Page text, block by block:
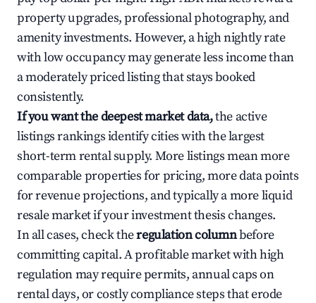
property upgrades, professional photography, and
amenity investments. However, a high nightly rate
with low occupancy may generate less income than
a moderately priced listing that stays booked
consistently.
If you want the deepest market data,the active
listings rankings identify cities with the largest
short-term rental supply. More listings mean more
comparable properties for pricing, more data points
for revenue projections, and typically a more liquid
resale market if your investment thesis changes.
In all cases, check theregulation columnbefore
committing capital. A profitable market with high
regulation may require permits, annual caps on
rental days, or costly compliance steps that erode